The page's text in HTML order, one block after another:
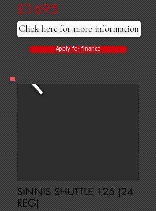
£1695
Click here for more information
Apply for finance
SINNIS SHUTTLE 125 (24
REG)